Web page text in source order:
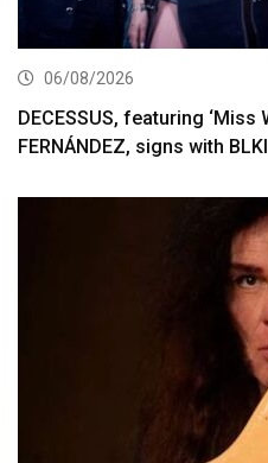
06/08/2026
DECESSUS, featuring ‘Miss
FERNÁNDEZ, signs with